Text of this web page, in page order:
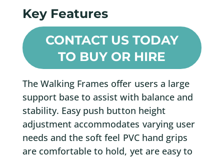
Key Features
CONTACT US TODAY
TO BUY OR HIRE
The Walking Frames offer users a large
support base to assist with balance and
stability. Easy push button height
adjustment accommodates varying user
needs and the soft feel PVC hand grips
are comfortable to hold, yet are easy to